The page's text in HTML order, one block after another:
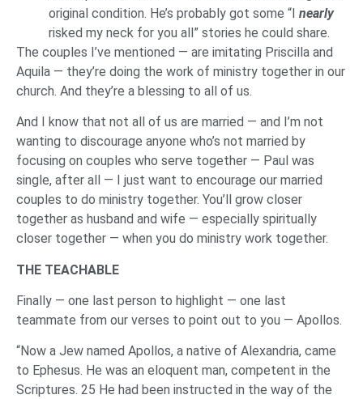
original condition. He’s probably got some “I nearly
risked my neck for you all” stories he could share.
The couples I’ve mentioned — are imitating Priscilla and
Aquila — they’re doing the work of ministry together in our
church. And they’re a blessing to all of us.
And I know that not all of us are married — and I’m not
wanting to discourage anyone who’s not married by
focusing on couples who serve together — Paul was
single, after all — I just want to encourage our married
couples to do ministry together. You’ll grow closer
together as husband and wife — especially spiritually
closer together — when you do ministry work together.
THE TEACHABLE
Finally — one last person to highlight — one last
teammate from our verses to point out to you — Apollos.
“Now a Jew named Apollos, a native of Alexandria, came
to Ephesus. He was an eloquent man, competent in the
Scriptures. 25 He had been instructed in the way of the